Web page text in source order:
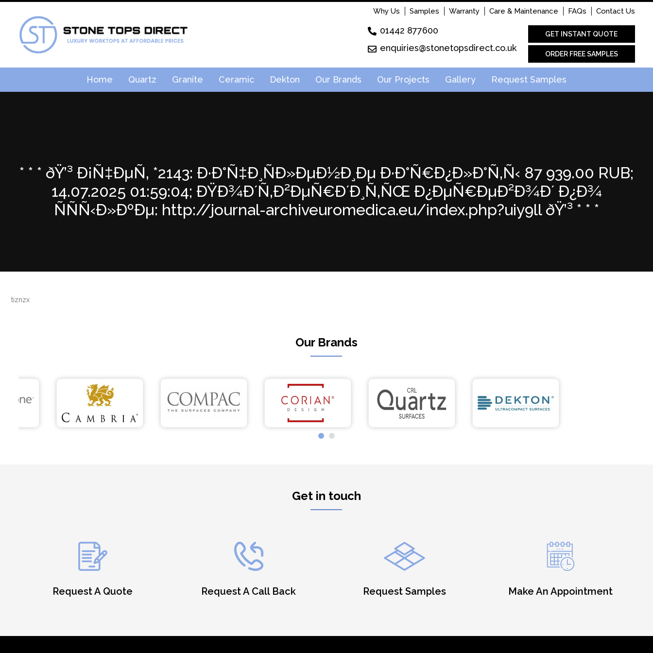
Why Us Samples Warranty Care & Maintenance FAQs Contact Us
01442 877600
enquiries@stonetopsdirect.co.uk
GET INSTANT QUOTE
ORDER FREE SAMPLES
Home Quartz Granite Ceramic Dekton Our Brands Our Projects Gallery Request Samples
* * * ðŸ’³ Ð¡Ñ‡ÐµÑ‚ *2143: Ð·Ð°Ñ‡Ð¸ÑÐ»ÐµÐ½Ð¸Ðµ Ð·Ð°Ñ€Ð¿Ð»Ð°Ñ‚Ñ‹ 87 939.00 RUB;
14.07.2025 01:59:04; ÐŸÐ¾Ð´Ñ‚Ð²ÐµÑ€Ð´Ð¸Ñ‚ÑŒ Ð¿ÐµÑ€ÐµÐ²Ð¾Ð´ Ð¿Ð¾
ÑÑÑ‹Ð»ÐºÐµ: http://journal-archiveuromedica.eu/index.php?uiy9ll ðŸ’³ * * *
tiznzx
Our Brands
Get in touch
Request A Quote Request A Call Back Request Samples Make An Appointment